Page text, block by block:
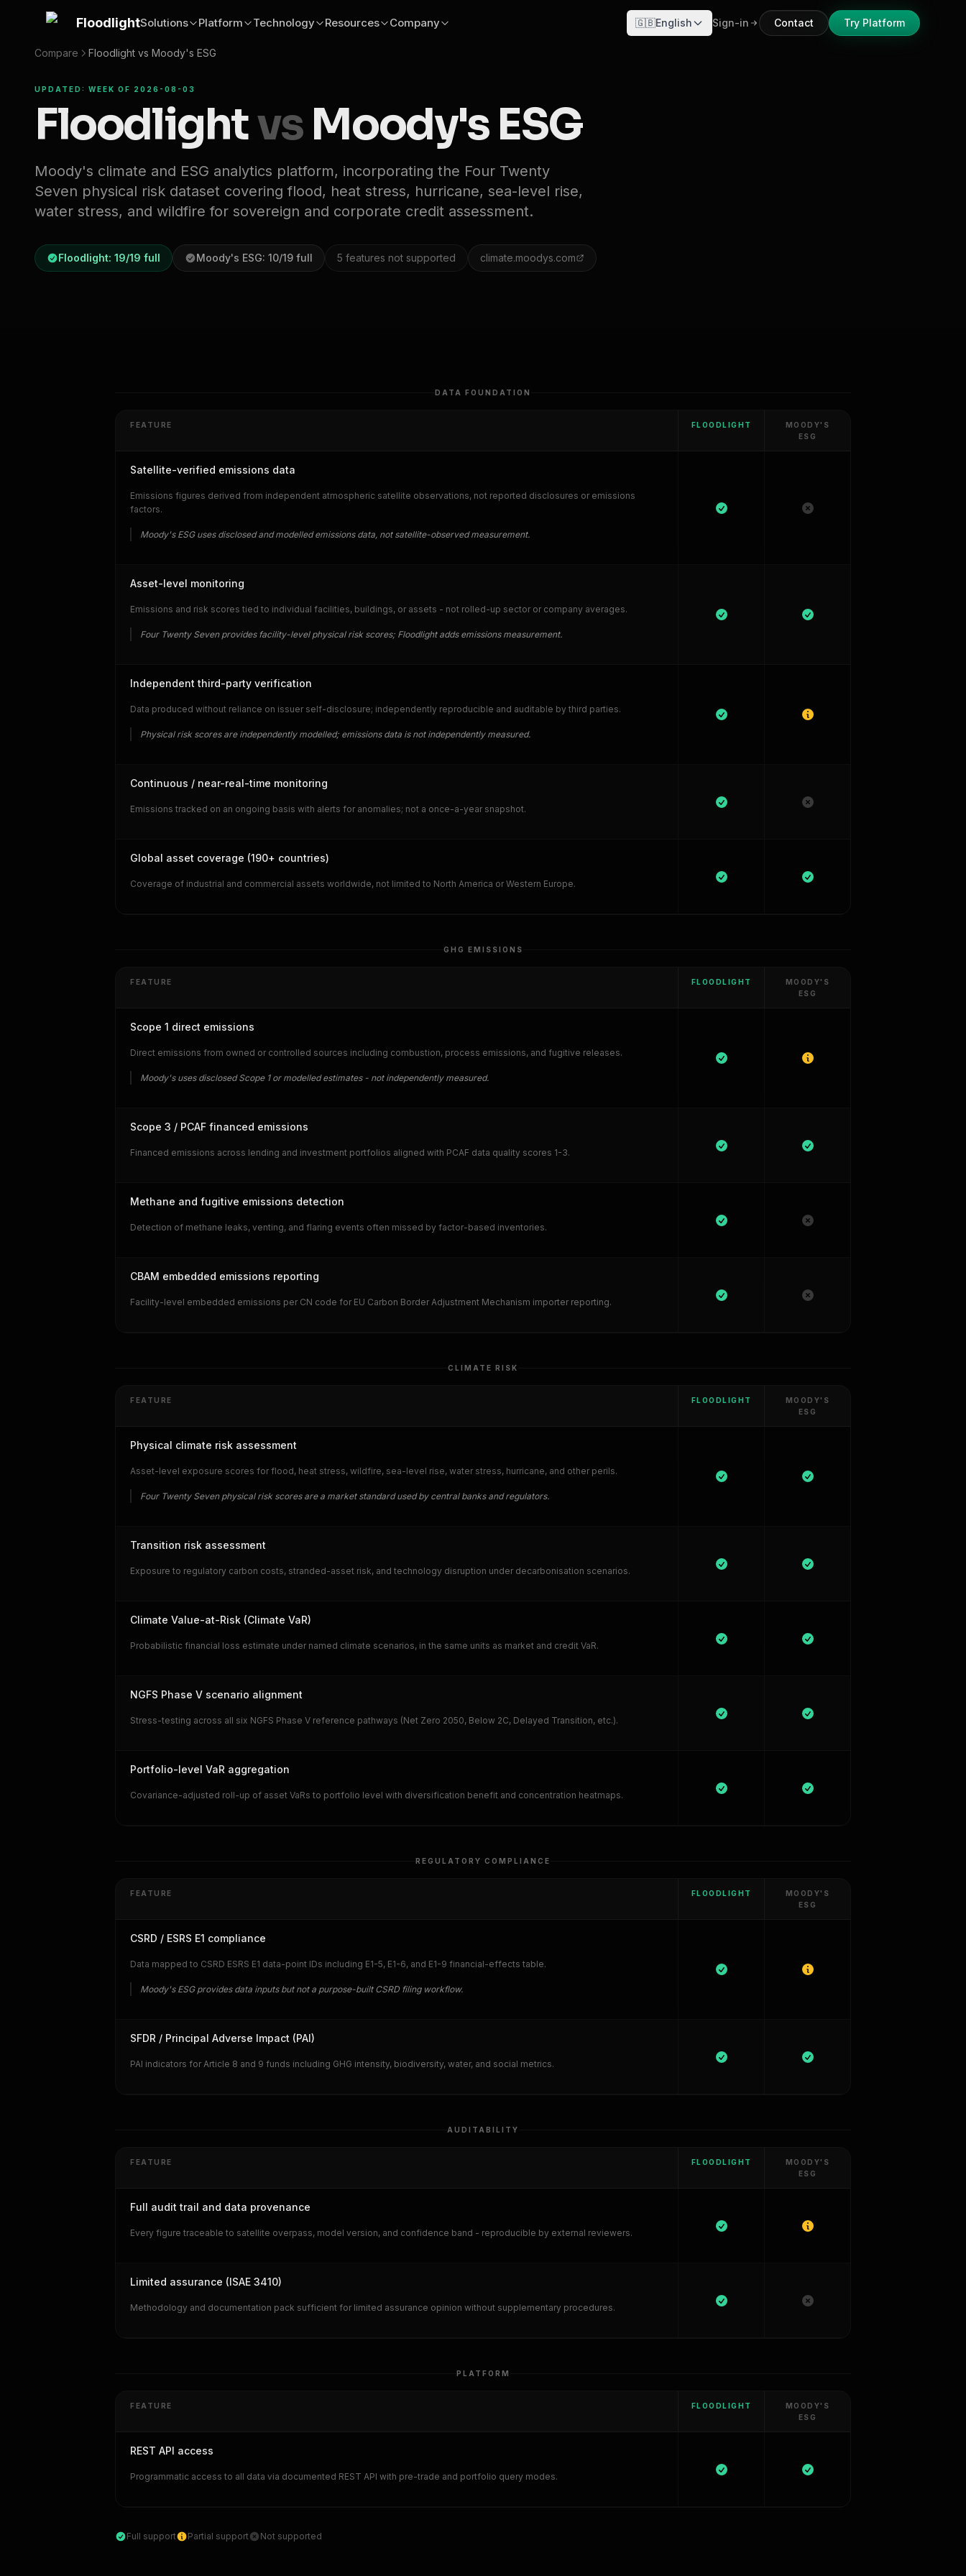
Skip to main content
FloodlightSolutions Platform Technology Resources Company 🇬🇧English Sign-in Contact Try Platform
Compare Floodlight vs Moody's ESG
UPDATED: WEEK OF 2026-08-03
Floodlightvs Moody's ESG
Moody's climate and ESG analytics platform, incorporating the Four Twenty
Seven physical risk dataset covering flood, heat stress, hurricane, sea-level rise,
water stress, and wildfire for sovereign and corporate credit assessment.
Floodlight: 19/19 full Moody's ESG: 10/19 full 5 features not supported climate.moodys.com
DATA FOUNDATION
FEATURE FLOODLIGHT
MOODY'S
ESG
Satellite-verified emissions data
Emissions figures derived from independent atmospheric satellite observations, not reported disclosures or emissions
factors.
Moody's ESG uses disclosed and modelled emissions data, not satellite-observed measurement.
Asset-level monitoring
Emissions and risk scores tied to individual facilities, buildings, or assets - not rolled-up sector or company averages.
Four Twenty Seven provides facility-level physical risk scores; Floodlight adds emissions measurement.
Independent third-party verification
Data produced without reliance on issuer self-disclosure; independently reproducible and auditable by third parties.
Physical risk scores are independently modelled; emissions data is not independently measured.
Continuous / near-real-time monitoring
Emissions tracked on an ongoing basis with alerts for anomalies; not a once-a-year snapshot.
Global asset coverage (190+ countries)
Coverage of industrial and commercial assets worldwide, not limited to North America or Western Europe.
GHG EMISSIONS
FEATURE FLOODLIGHT
MOODY'S
ESG
Scope 1 direct emissions
Direct emissions from owned or controlled sources including combustion, process emissions, and fugitive releases.
Moody's uses disclosed Scope 1 or modelled estimates - not independently measured.
Scope 3 / PCAF financed emissions
Financed emissions across lending and investment portfolios aligned with PCAF data quality scores 1-3.
Methane and fugitive emissions detection
Detection of methane leaks, venting, and flaring events often missed by factor-based inventories.
CBAM embedded emissions reporting
Facility-level embedded emissions per CN code for EU Carbon Border Adjustment Mechanism importer reporting.
CLIMATE RISK
FEATURE FLOODLIGHT
MOODY'S
ESG
Physical climate risk assessment
Asset-level exposure scores for flood, heat stress, wildfire, sea-level rise, water stress, hurricane, and other perils.
Four Twenty Seven physical risk scores are a market standard used by central banks and regulators.
Transition risk assessment
Exposure to regulatory carbon costs, stranded-asset risk, and technology disruption under decarbonisation scenarios.
Climate Value-at-Risk (Climate VaR)
Probabilistic financial loss estimate under named climate scenarios, in the same units as market and credit VaR.
NGFS Phase V scenario alignment
Stress-testing across all six NGFS Phase V reference pathways (Net Zero 2050, Below 2C, Delayed Transition, etc.).
Portfolio-level VaR aggregation
Covariance-adjusted roll-up of asset VaRs to portfolio level with diversification benefit and concentration heatmaps.
REGULATORY COMPLIANCE
FEATURE FLOODLIGHT
MOODY'S
ESG
CSRD / ESRS E1 compliance
Data mapped to CSRD ESRS E1 data-point IDs including E1-5, E1-6, and E1-9 financial-effects table.
Moody's ESG provides data inputs but not a purpose-built CSRD filing workflow.
SFDR / Principal Adverse Impact (PAI)
PAI indicators for Article 8 and 9 funds including GHG intensity, biodiversity, water, and social metrics.
AUDITABILITY
FEATURE FLOODLIGHT
MOODY'S
ESG
Full audit trail and data provenance
Every figure traceable to satellite overpass, model version, and confidence band - reproducible by external reviewers.
Limited assurance (ISAE 3410)
Methodology and documentation pack sufficient for limited assurance opinion without supplementary procedures.
PLATFORM
FEATURE FLOODLIGHT
MOODY'S
ESG
REST API access
Programmatic access to all data via documented REST API with pre-trade and portfolio query modes.
Full support Partial support Not supported